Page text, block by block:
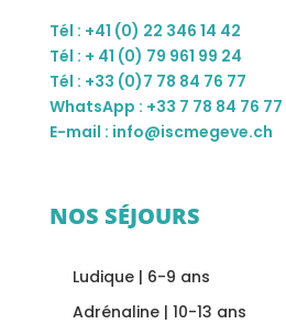
Tél : +41 (0) 22 346 14 42
Tél : + 41 (0) 79 961 99 24
Tél : +33 (0)7 78 84 76 77
WhatsApp : +33 7 78 84 76 77
E-mail : info@iscmegeve.ch
NOS SÉJOURS
Ludique | 6-9 ans
Adrénaline | 10-13 ans